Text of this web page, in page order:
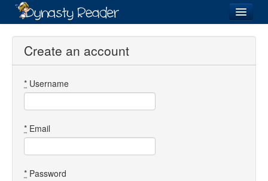
Login
Directory
Images
Create an account
* Username
* Email
* Password